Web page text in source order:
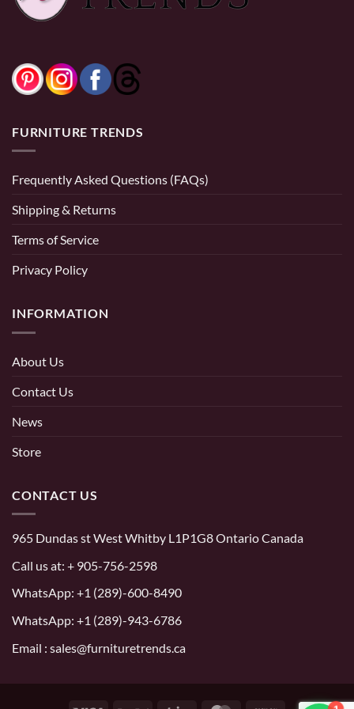
$1,799.99
FURNITURE TRENDS
Frequently Asked Questions (FAQs)
Shipping & Returns
Terms of Service
Privacy Policy
INFORMATION
About Us
Contact Us
News
Store
CONTACT US
965 Dundas st West Whitby L1P1G8 Ontario Canada
Call us at: + 905-756-2598
WhatsApp: +1 (289)-600-8490
WhatsApp: +1 (289)-943-6786
Email : sales@furnituretrends.ca